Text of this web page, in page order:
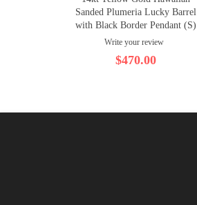
Sanded Plumeria Lucky Barrel
with Black Border Pendant (S)
Write your review
$470.00